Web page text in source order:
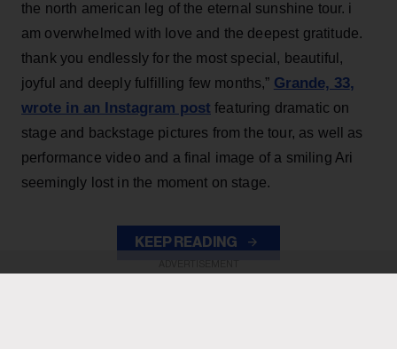
the north american leg of the eternal sunshine tour. i
am overwhelmed with love and the deepest gratitude.
thank you endlessly for the most special, beautiful,
joyful and deeply fulfilling few months,” Grande, 33,
wrote in an Instagram post featuring dramatic on
stage and backstage pictures from the tour, as well as
performance video and a final image of a smiling Ari
seemingly lost in the moment on stage.
KEEP READING